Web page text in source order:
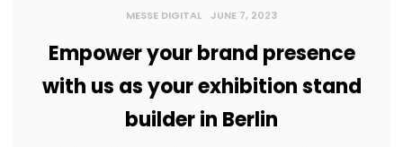
MESSE DIGITAL JUNE 7, 2023
Empower your brand presence
with us as your exhibition stand
builder in Berlin